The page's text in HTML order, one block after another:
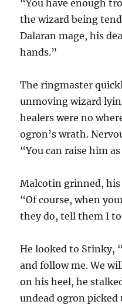
“You have enough
the wizard being
Dalaran mage, his
hands.”
The ringmaster
unmoving wizard
healers were no
ogron’s wrath.
“You can raise him
Malcotin grinned,
“Of course, when
they do, tell them I
He looked to Stinky,
and follow me. We
on his heel, he
undead ogron